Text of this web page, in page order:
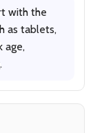
with the
as tablets,
age,